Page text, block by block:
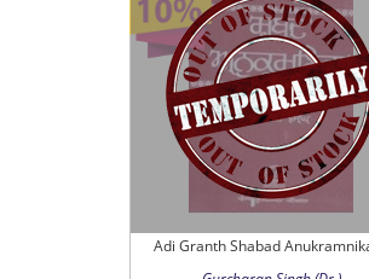
Adi Granth Shabad